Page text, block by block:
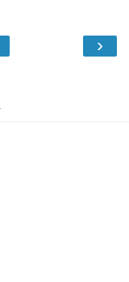
›